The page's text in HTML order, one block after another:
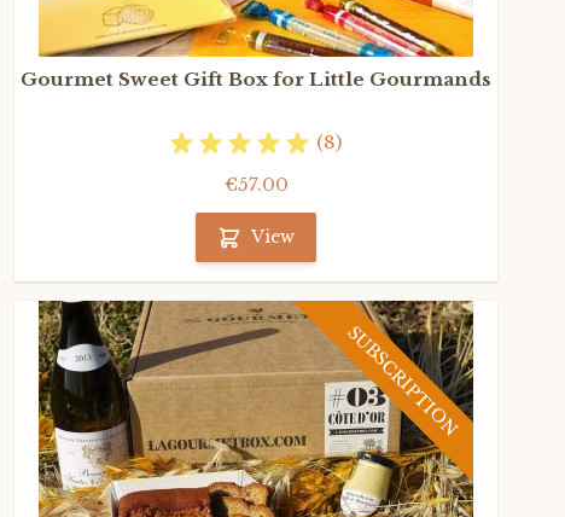
Gourmet Sweet Gift Box for Little Gourmands
(8)
€57.00
View
SUBSCRIPTION